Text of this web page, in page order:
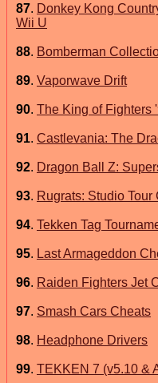
87. Donkey Kong
Wii U
88. Bomberman
89. Vaporwave Drift
90. The King of Fighters
91. Castlevania: The
92. Dragon Ball Z:
93. Rugrats: Studio
94. Tekken Tag
95. Last Armageddon
96. Raiden Fighters Jet
97. Smash Cars Cheats
98. Headphone Drivers
99. TEKKEN 7 (v5.10 &